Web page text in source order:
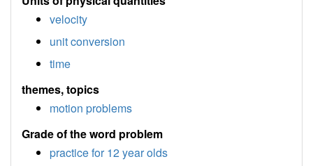
velocity
unit conversion
time
themes, topics
motion problems
Grade of the word problem
practice for 12 year olds